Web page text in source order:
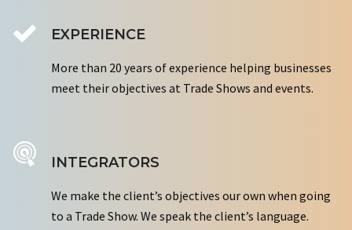
EXPERIENCE
More than 20 years of experience helping businesses
meet their objectives at Trade Shows and events.
INTEGRATORS
We make the client’s objectives our own when going
to a Trade Show. We speak the client’s language.